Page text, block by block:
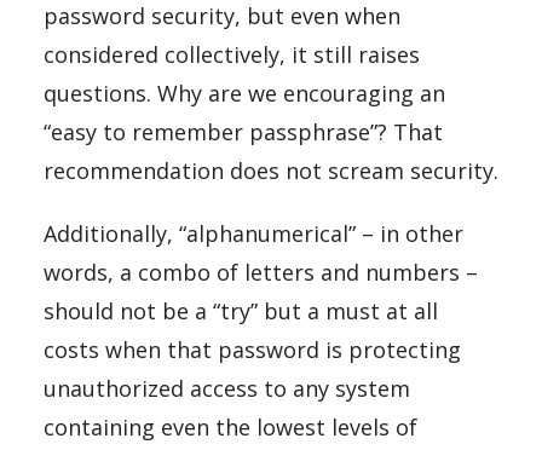
password security, but even when
considered collectively, it still raises
questions. Why are we encouraging an
“easy to remember passphrase”? That
recommendation does not scream security.
Additionally, “alphanumerical” – in other
words, a combo of letters and numbers –
should not be a “try” but a must at all
costs when that password is protecting
unauthorized access to any system
containing even the lowest levels of